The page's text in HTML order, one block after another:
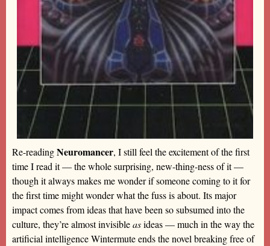
Re-readingNeuromancer, I still feel the excitement of the first
time I read it — the whole surprising, new-thing-ness of it —
though it always makes me wonder if someone coming to it for
the first time might wonder what the fuss is about. Its major
impact comes from ideas that have been so subsumed into the
culture, they’re almost invisibleasideas — much in the way the
artificial intelligence Wintermute ends the novel breaking free of